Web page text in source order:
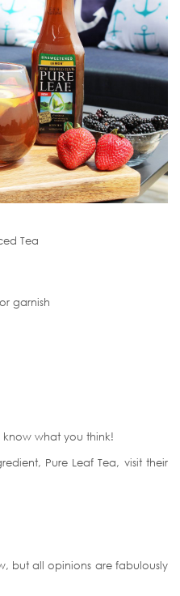
Tea
garnish
know what you think!
Pure Leaf Tea, visit their
but all opinions are fabulously